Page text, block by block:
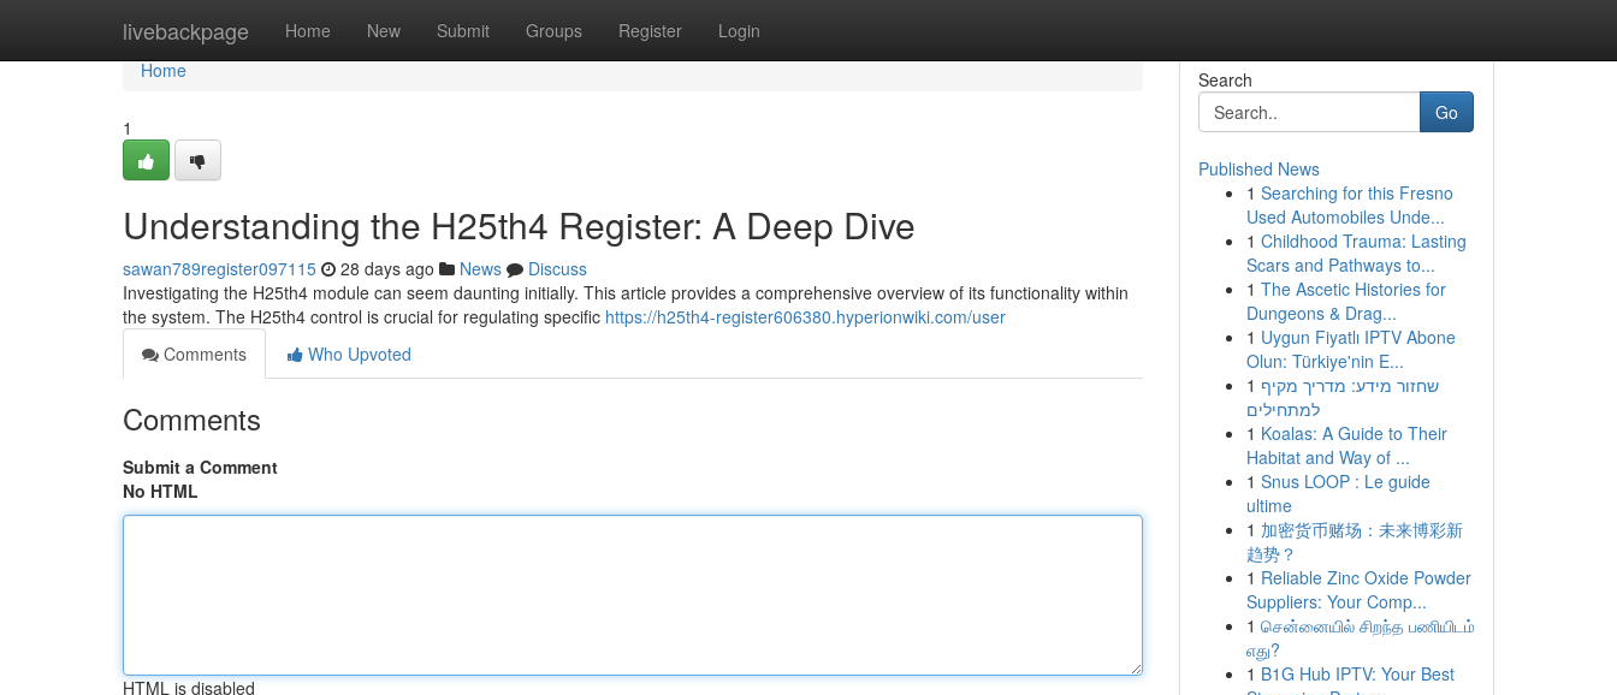
livebackpage Home New Submit Groups Register Login
Home
Home
1
Understanding the H25th4 Register: A Deep Dive
sawan789register097115 28 days ago News
Discuss
Investigating the H25th4 module can seem daunting initially. This article provides a comprehensive overview of its functionality within
the system. The H25th4 control is crucial for regulating specific https://h25th4-register606380.hyperionwiki.com/user
Comments
Who Upvoted
Comments
Submit a Comment
No HTML
HTML is disabled
Search
Go
Published News
1 Searching for this Fresno
Used Automobiles Unde...
1 Childhood Trauma: Lasting
Scars and Pathways to...
1 The Ascetic Histories for
Dungeons & Drag...
1 Uygun Fiyatlı IPTV Abone
Olun: Türkiye'nin E...
1 שחזור מידע: מדריך מקיף
למתחילים
1 Koalas: A Guide to Their
Habitat and Way of ...
1 Snus LOOP : Le guide
ultime
1 加密货币赌场：未来博彩新
趋势？
1 Reliable Zinc Oxide Powder
Suppliers: Your Comp...
1 சென்னையில் சிறந்த பணியிடம்
எது?
1 B1G Hub IPTV: Your Best